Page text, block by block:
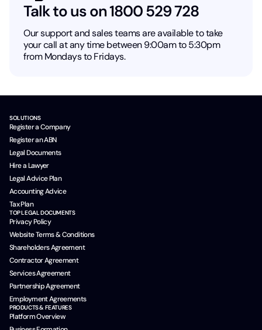
Talk to us on 1800 529 728
Our support and sales teams are available to take
your call at any time between 9:00am to 5:30pm
from Mondays to Fridays.
SOLUTIONS
Register a Company
Register an ABN
Legal Documents
Hire a Lawyer
Legal Advice Plan
Accounting Advice
Tax Plan
TOP LEGAL DOCUMENTS
Privacy Policy
Website Terms & Conditions
Shareholders Agreement
Contractor Agreement
Services Agreement
Partnership Agreement
Employment Agreements
PRODUCTS & FEATURES
Platform Overview